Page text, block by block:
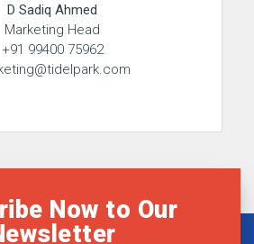
D Sadiq Ahmed
Marketing Head
+91 99400 75962
Now to Our